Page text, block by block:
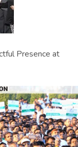
Presence at